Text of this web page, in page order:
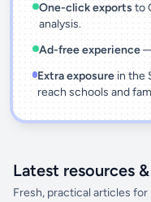
One-click exports to
analysis.
Ad-free experience
Extra exposurein the
reach schools and
Latest resources
Fresh, practical articles for